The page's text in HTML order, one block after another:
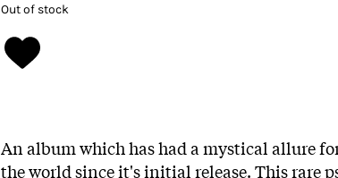
Out of stock
An album which has had a mystical allure
the world since it's initial release. This rare